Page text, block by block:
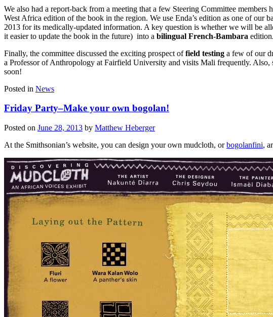
We also had a report-back from a meeting that a few Steering Committee
West Africa edition of the book in the region. We use Enda’s edition as one of
2013 for its medically-updated information. A key question is whether we will be
it easier to update the book in the future) into a bilingual French-Bambara edition.
Finally, the committee discussed the exciting prospect offield testing a few of our
a Professor of Anthropology at Fairfield University and visits Mali frequently. Also,
soon!
Posted in News
Friday Party–Make your own bogolan!
Posted on June 28, 2013 by Matthew Heberger
At the Smithsonian’s website, you can design your own mudcloth, orbogolanfini,